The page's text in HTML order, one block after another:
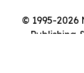
© 1995-2026
Publishing